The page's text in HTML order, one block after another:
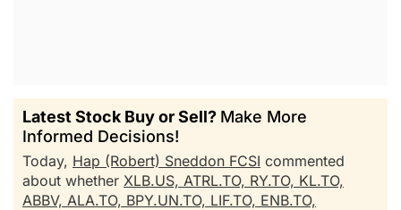
Latest Stock Buy or Sell? Make More
Informed Decisions!
Today, Hap (Robert) Sneddon FCSI commented
about whether XLB.US, ATRL.TO, RY.TO, KL.TO,
ABBV, ALA.TO, BPY.UN.TO, LIF.TO, ENB.TO,